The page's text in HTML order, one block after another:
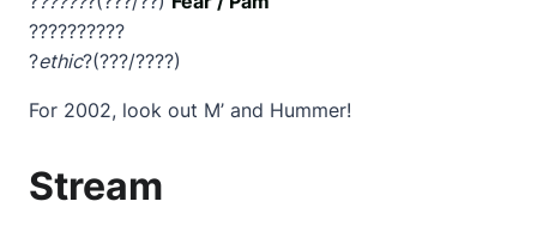
??????????
?ethic?(???/????)
For 2002, look out M’ and Hummer!
Stream